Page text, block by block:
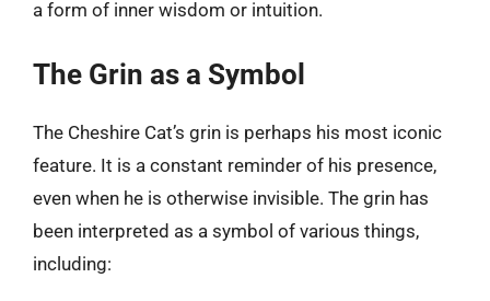
a form of inner wisdom or intuition.
The Grin as a Symbol
The Cheshire Cat’s grin is perhaps his most iconic
feature. It is a constant reminder of his presence,
even when he is otherwise invisible. The grin has
been interpreted as a symbol of various things,
including: